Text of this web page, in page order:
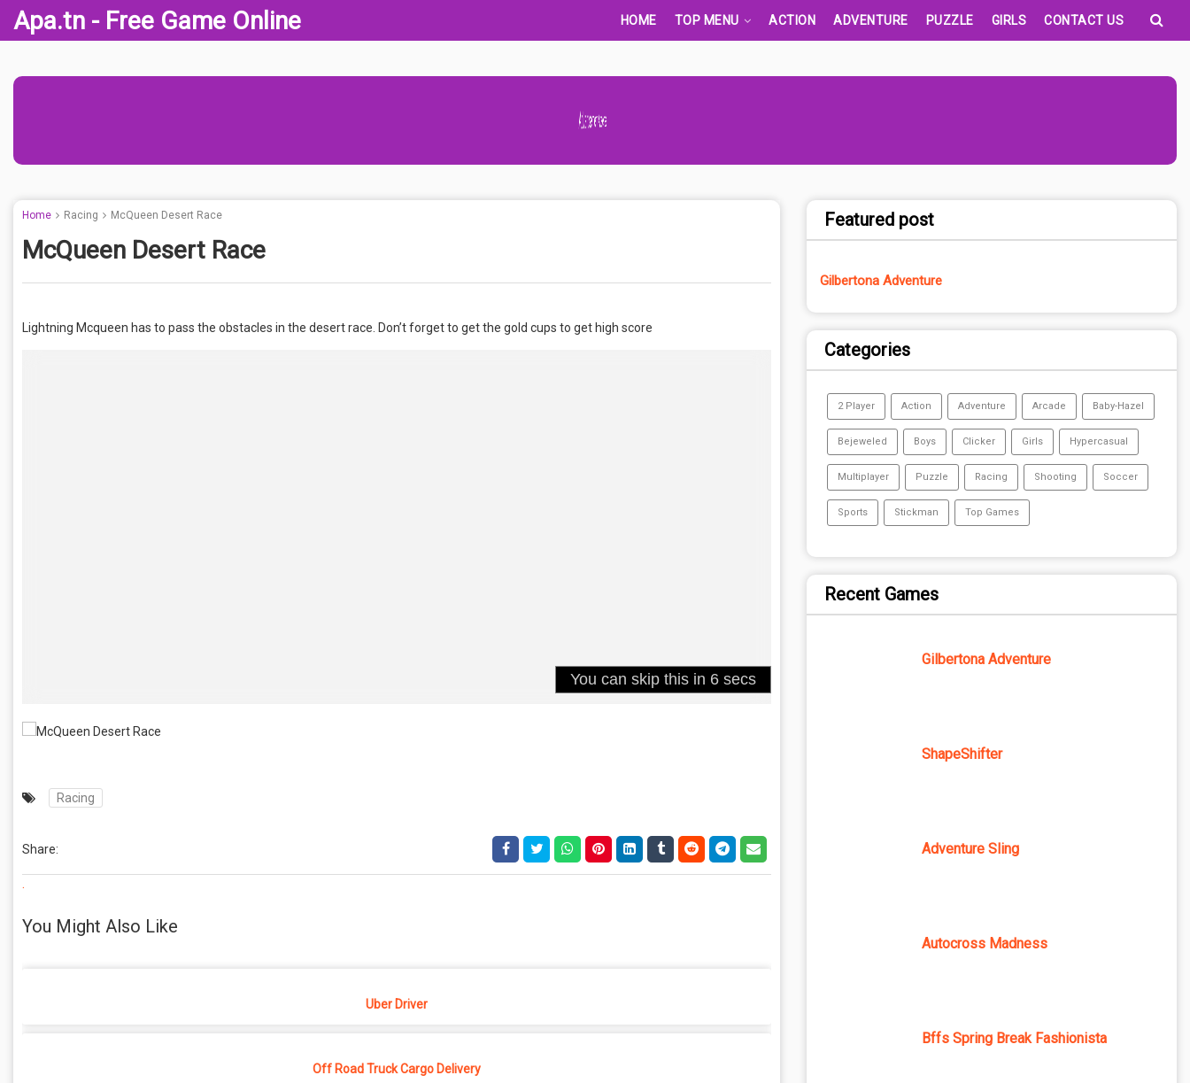
Apa.tn - Free Game Online HOME TOP MENU ACTION ADVENTURE PUZZLE GIRLS CONTACT US
Advertisement Adsense
Home Racing McQueen Desert Race
McQueen Desert Race
Lightning Mcqueen has to pass the obstacles in the desert race. Don’t forget to get the gold cups to get high score
Racing
Share:
.
You Might Also Like
Uber Driver
Off Road Truck Cargo Delivery
Featured post
Gilbertona Adventure
Categories
2 Player Action Adventure Arcade Baby-Hazel
Bejeweled Boys Clicker Girls Hypercasual
Multiplayer Puzzle Racing Shooting Soccer
Sports Stickman Top Games
Recent Games
Gilbertona Adventure
ShapeShifter
Adventure Sling
Autocross Madness
Bffs Spring Break Fashionista